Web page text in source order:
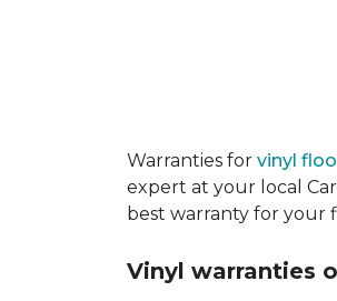
Warranties for vinyl
expert at your local
best warranty for your
Vinyl warranties